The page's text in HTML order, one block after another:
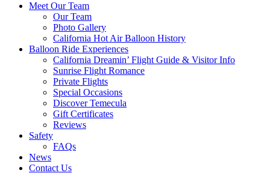
Meet Our Team
Our Team
Photo Gallery
California Hot Air Balloon History
Balloon Ride Experiences
California Dreamin’ Flight Guide & Visitor Info
Sunrise Flight Romance
Private Flights
Special Occasions
Discover Temecula
Gift Certificates
Reviews
Safety
FAQs
News
Contact Us